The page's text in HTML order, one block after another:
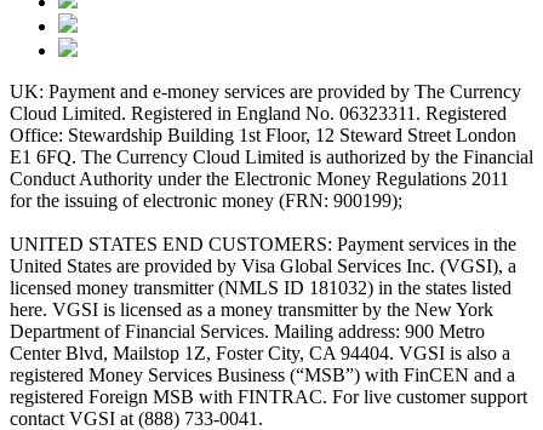
UK: Payment and e-money services are provided by The Currency
Cloud Limited. Registered in England No. 06323311. Registered
Office: Stewardship Building 1st Floor, 12 Steward Street London
E1 6FQ. The Currency Cloud Limited is authorized by the Financial
Conduct Authority under the Electronic Money Regulations 2011
for the issuing of electronic money (FRN: 900199);
UNITED STATES END CUSTOMERS: Payment services in the
United States are provided by Visa Global Services Inc. (VGSI), a
licensed money transmitter (NMLS ID 181032) in the states listed
here. VGSI is licensed as a money transmitter by the New York
Department of Financial Services. Mailing address: 900 Metro
Center Blvd, Mailstop 1Z, Foster City, CA 94404. VGSI is also a
registered Money Services Business (“MSB”) with FinCEN and a
registered Foreign MSB with FINTRAC. For live customer support
contact VGSI at (888) 733-0041.